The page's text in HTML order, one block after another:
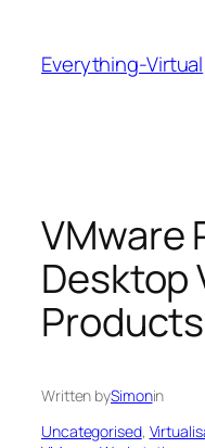
content
Everything-Virtual
VMware
Desktop
Products
Written bySimonin
Uncategorised,